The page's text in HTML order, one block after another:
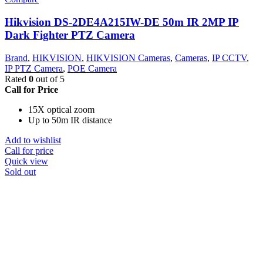
Hikvision DS-2DE4A215IW-DE 50m IR 2MP IP
Dark Fighter PTZ Camera
Brand, HIKVISION, HIKVISION Cameras, Cameras, IP CCTV,
IP PTZ Camera, POE Camera
Rated 0 out of 5
Call for Price
15X optical zoom
Up to 50m IR distance
Add to wishlist
Call for price
Quick view
Sold out